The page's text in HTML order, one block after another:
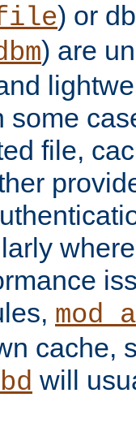
) or
) are
some
file,
cache,
will